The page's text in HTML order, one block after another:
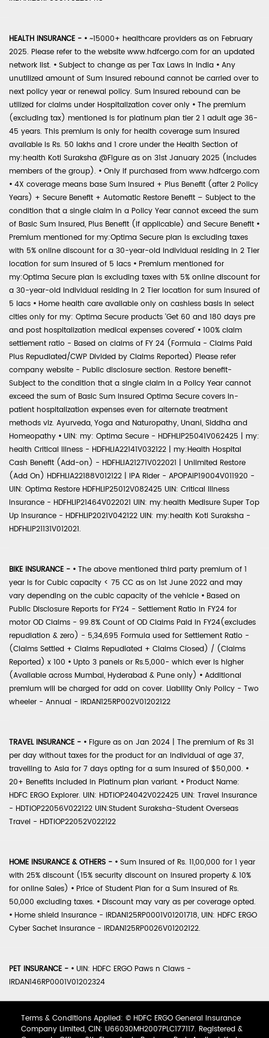
HEALTH INSURANCE - • ~15000+ healthcare providers as on February
2025. Please refer to the website www.hdfcergo.com for an updated
network list. • Subject to change as per Tax Laws in India • Any
unutilized amount of Sum Insured rebound cannot be carried over to
next policy year or renewal policy. Sum Insured rebound can be
utilized for claims under Hospitalization cover only • The premium
(excluding tax) mentioned is for platinum plan tier 2 1 adult age 36-
45 years. This premium is only for health coverage sum insured
available is Rs. 50 lakhs and 1 crore under the Health Section of
my:health Koti Suraksha @Figure as on 31st January 2025 (includes
members of the group). • Only if purchased from www.hdfcergo.com
• 4X coverage means base Sum Insured + Plus Benefit (after 2 Policy
Years) + Secure Benefit + Automatic Restore Benefit – Subject to the
condition that a single claim in a Policy Year cannot exceed the sum
of Basic Sum Insured, Plus Benefit (if applicable) and Secure Benefit •
Premium mentioned for my:Optima Secure plan is excluding taxes
with 5% online discount for a 30-year-old individual residing in 2 Tier
location for sum insured of 5 lacs • Premium mentioned for
my:Optima Secure plan is excluding taxes with 5% online discount for
a 30-year-old individual residing in 2 Tier location for sum insured of
5 lacs • Home health care available only on cashless basis in select
cities only for my: Optima Secure products 'Get 60 and 180 days pre
and post hospitalization medical expenses covered' • 100% claim
settlement ratio - Based on claims of FY 24 (Formula - Claims Paid
Plus Repudiated/CWP Divided by Claims Reported) Please refer
company website - Public disclosure section. Restore benefit-
Subject to the condition that a single claim in a Policy Year cannot
exceed the sum of Basic Sum Insured Optima Secure covers in-
patient hospitalization expenses even for alternate treatment
methods viz. Ayurveda, Yoga and Naturopathy, Unani, Siddha and
Homeopathy • UIN: my: Optima Secure - HDFHLIP25041V062425 | my:
health Critical Illness - HDFHLIA22141V032122 | my:Health Hospital
Cash Benefit (Add-on) - HDFHLIA21271V022021 | Unlimited Restore
(Add On) HDFHLIA22188V012122 | IPA Rider - APOPAIP19004V011920 -
UIN: Optima Restore HDFHLIP25012V082425 UIN: Critical Illness
Insurance - HDFHLIP21464V022021 UIN: my:health Medisure Super Top
Up Insurance - HDFHLIP2021V042122 UIN: my:health Koti Suraksha -
HDFHLIP21131V012021.
BIKE INSURANCE - • The above mentioned third party premium of 1
year is for Cubic capacity < 75 CC as on 1st June 2022 and may
vary depending on the cubic capacity of the vehicle • Based on
Public Disclosure Reports for FY24 - Settlement Ratio in FY24 for
motor OD Claims - 99.8% Count of OD Claims Paid in FY24(excludes
repudiation & zero) - 5,34,695 Formula used for Settlement Ratio -
(Claims Settled + Claims Repudiated + Claims Closed) / (Claims
Reported) x 100 • Upto 3 panels or Rs.5,000- which ever is higher
(Available across Mumbai, Hyderabad & Pune only) • Additional
premium will be charged for add on cover. Liability Only Policy - Two
wheeler - Annual - IRDAN125RP002V01202122
TRAVEL INSURANCE - • Figure as on Jan 2024 | The premium of Rs 31
per day without taxes for the product for an individual of age 37,
travelling to Asia for 7 days opting for a sum insured of $50,000. •
20+ Benefits included in Platinum plan variant. • Product Name:
HDFC ERGO Explorer. UIN: HDTIOP24042V022425 UIN: Travel Insurance
- HDTIOP22056V022122 UIN:Student Suraksha-Student Overseas
Travel - HDTIOP22052V022122
HOME INSURANCE & OTHERS - • Sum Insured of Rs. 11,00,000 for 1 year
with 25% discount (15% security discount on insured property & 10%
for online Sales) • Price of Student Plan for a Sum Insured of Rs.
50,000 excluding taxes. • Discount may vary as per coverage opted.
• Home shield Insurance - IRDAN125RP0001V01201718, UIN: HDFC ERGO
Cyber Sachet Insurance - IRDAN125RP0026V01202122.
PET INSURANCE - • UIN: HDFC ERGO Paws n Claws -
IRDAN146RP0001V01202324
Terms & Conditions Applied: © HDFC ERGO General Insurance
Company Limited, CIN: U66030MH2007PLC177117. Registered &